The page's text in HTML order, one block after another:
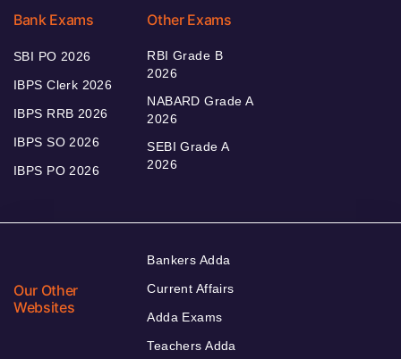
Bank Exams
SBI PO 2026
IBPS Clerk 2026
IBPS RRB 2026
IBPS SO 2026
IBPS PO 2026
Other Exams
RBI Grade B
2026
NABARD Grade A
2026
SEBI Grade A
2026
Our Other
Websites
Bankers Adda
Current Affairs
Adda Exams
Teachers Adda